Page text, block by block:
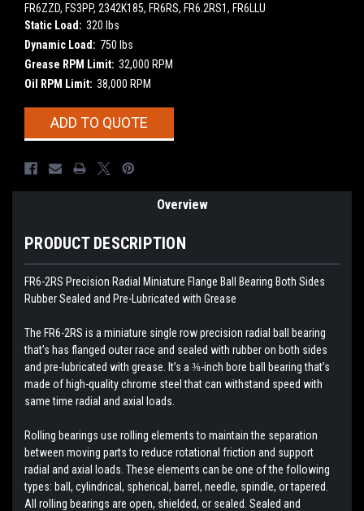
FR6ZZD, FS3PP, 2342K185, FR6RS, FR6.2RS1, FR6LLU
Static Load: 320 lbs
Dynamic Load: 750 lbs
Grease RPM Limit: 32,000 RPM
Oil RPM Limit: 38,000 RPM
CurrentADD TO QUOTE
Overview
PRODUCT DESCRIPTION
FR6-2RS Precision Radial Miniature Flange Ball Bearing Both Sides
Rubber Sealed and Pre-Lubricated with Grease
The FR6-2RS is a miniature single row precision radial ball bearing
that’s has flanged outer race and sealed with rubber on both sides
and pre-lubricated with grease. It’s a ⅜-inch bore ball bearing that’s
made of high-quality chrome steel that can withstand speed with
same time radial and axial loads.
Rolling bearings use rolling elements to maintain the separation
between moving parts to reduce rotational friction and support
radial and axial loads. These elements can be one of the following
types: ball, cylindrical, spherical, barrel, needle, spindle, or tapered.
All rolling bearings are open, shielded, or sealed. Sealed and